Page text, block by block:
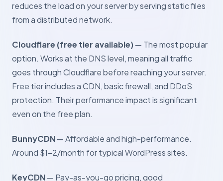
reduces the load on your server by serving static files
from a distributed network.
Cloudflare (free tier available)— The most popular
option. Works at the DNS level, meaning all traffic
goes through Cloudflare before reaching your server.
Free tier includes a CDN, basic firewall, and DDoS
protection. Their performance impact is significant
even on the free plan.
BunnyCDN— Affordable and high-performance.
Around $1–2/month for typical WordPress sites.
KeyCDN— Pay-as-you-go pricing, good